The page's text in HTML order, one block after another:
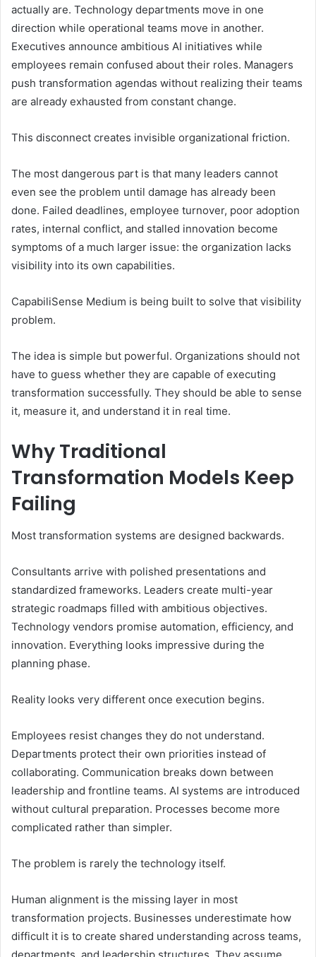
actually are. Technology departments move in one
direction while operational teams move in another.
Executives announce ambitious AI initiatives while
employees remain confused about their roles. Managers
push transformation agendas without realizing their teams
are already exhausted from constant change.
This disconnect creates invisible organizational friction.
The most dangerous part is that many leaders cannot
even see the problem until damage has already been
done. Failed deadlines, employee turnover, poor adoption
rates, internal conflict, and stalled innovation become
symptoms of a much larger issue: the organization lacks
visibility into its own capabilities.
CapabiliSense Medium is being built to solve that visibility
problem.
The idea is simple but powerful. Organizations should not
have to guess whether they are capable of executing
transformation successfully. They should be able to sense
it, measure it, and understand it in real time.
Why Traditional
Transformation Models Keep
Failing
Most transformation systems are designed backwards.
Consultants arrive with polished presentations and
standardized frameworks. Leaders create multi-year
strategic roadmaps filled with ambitious objectives.
Technology vendors promise automation, efficiency, and
innovation. Everything looks impressive during the
planning phase.
Reality looks very different once execution begins.
Employees resist changes they do not understand.
Departments protect their own priorities instead of
collaborating. Communication breaks down between
leadership and frontline teams. AI systems are introduced
without cultural preparation. Processes become more
complicated rather than simpler.
The problem is rarely the technology itself.
Human alignment is the missing layer in most
transformation projects. Businesses underestimate how
difficult it is to create shared understanding across teams,